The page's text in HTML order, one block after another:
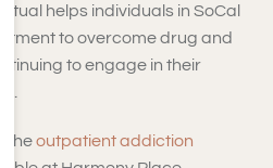
helps individuals in SoCal
to overcome drug and
to engage in their
theoutpatient addiction